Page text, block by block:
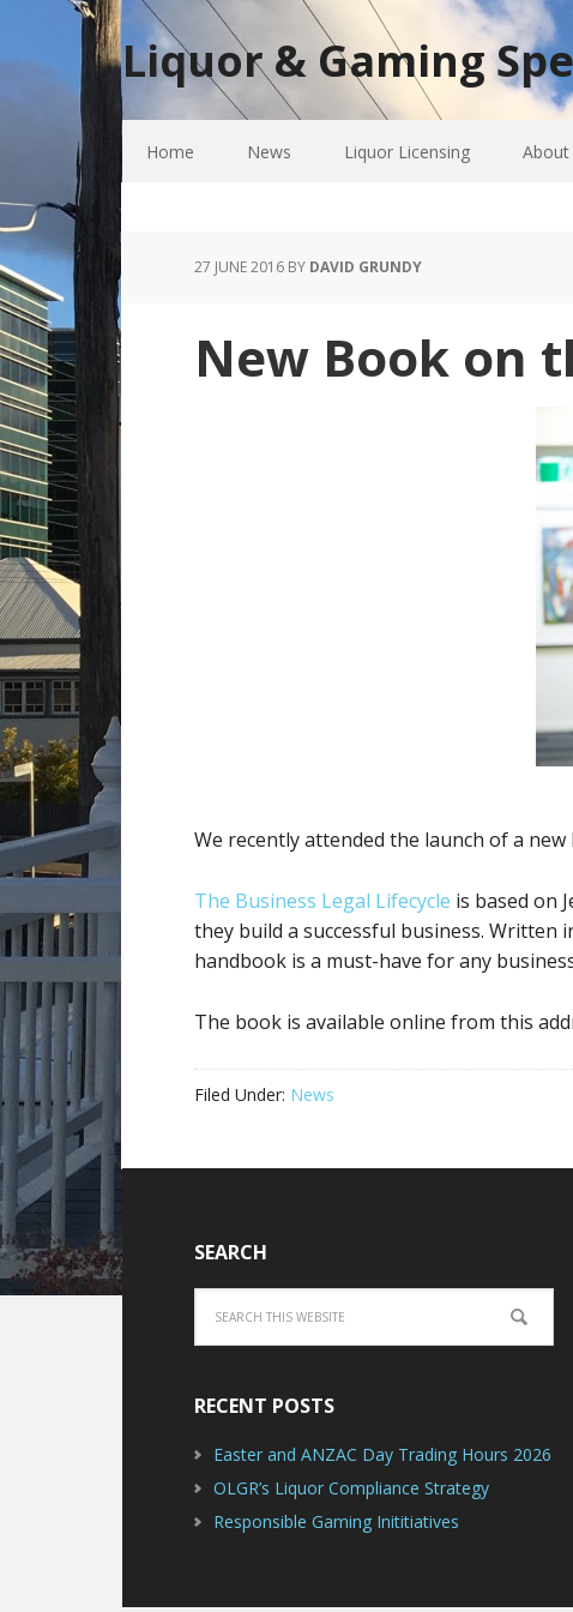
Liquor & Gaming
Home News Liquor Licensing About
27 JUNE 2016 BY DAVID GRUNDY
New Book on
We recently attended the launch of a
The Business Legal Lifecycle is based on
they build a successful business. Written
handbook is a must-have for any
The book is available online from this
Filed Under: News
SEARCH
RECENT POSTS
Easter and ANZAC Day Trading Hours 2026
OLGR’s Liquor Compliance Strategy
Responsible Gaming Inititiatives